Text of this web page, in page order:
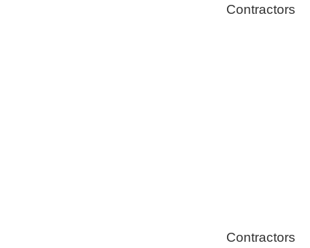
Contractors
Contractors